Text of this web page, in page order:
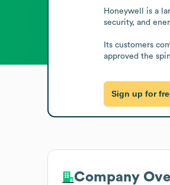
Honeywell is a
security, and
Its customers
approved the
Sign up for
Company